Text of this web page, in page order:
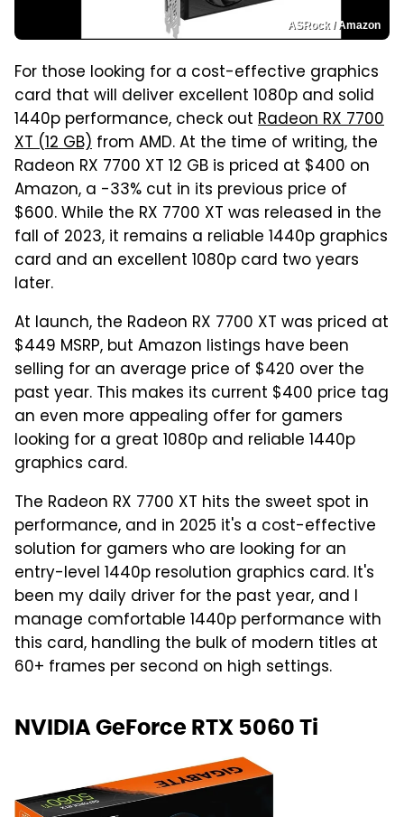
ASRock / Amazon
For those looking for a cost-effective graphics
card that will deliver excellent 1080p and solid
1440p performance, check out Radeon RX 7700
XT (12 GB) from AMD. At the time of writing, the
Radeon RX 7700 XT 12 GB is priced at $400 on
Amazon, a -33% cut in its previous price of
$600. While the RX 7700 XT was released in the
fall of 2023, it remains a reliable 1440p graphics
card and an excellent 1080p card two years
later.
At launch, the Radeon RX 7700 XT was priced at
$449 MSRP, but Amazon listings have been
selling for an average price of $420 over the
past year. This makes its current $400 price tag
an even more appealing offer for gamers
looking for a great 1080p and reliable 1440p
graphics card.
The Radeon RX 7700 XT hits the sweet spot in
performance, and in 2025 it's a cost-effective
solution for gamers who are looking for an
entry-level 1440p resolution graphics card. It's
been my daily driver for the past year, and I
manage comfortable 1440p performance with
this card, handling the bulk of modern titles at
60+ frames per second on high settings.
NVIDIA GeForce RTX 5060 Ti